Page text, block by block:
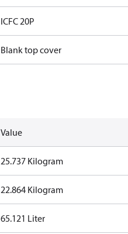
ICFC 20P
Blank top cover
Value
25.737 Kilogram
22.864 Kilogram
65.121 Liter